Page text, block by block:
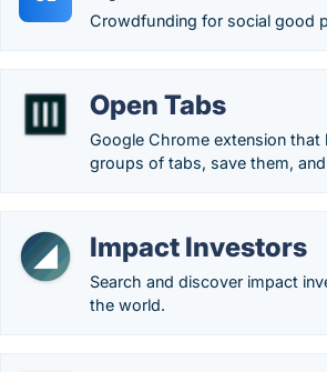
Crowdfunding for social good
Open Tabs
Google Chrome extension that
groups of tabs, save them,
Impact Investors
Search and discover impact
the world.